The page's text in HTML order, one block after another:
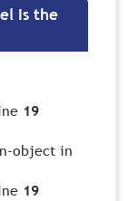
Is the
19
object in
19